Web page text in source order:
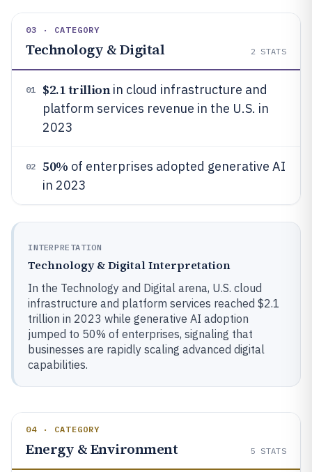
03 · CATEGORY
Technology & Digital 2 STATS
01 $2.1 trillionin cloud infrastructure and
platform services revenue in the U.S. in
2023
02 50% of enterprises adopted generative AI
in 2023
INTERPRETATION
Technology & Digital Interpretation
In the Technology and Digital arena, U.S. cloud
infrastructure and platform services reached $2.1
trillion in 2023 while generative AI adoption
jumped to 50% of enterprises, signaling that
businesses are rapidly scaling advanced digital
capabilities.
04 · CATEGORY
Energy & Environment 5 STATS